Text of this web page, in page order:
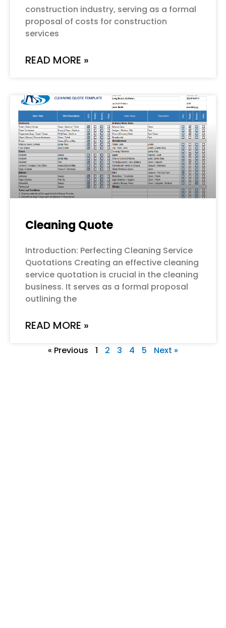
construction industry, serving as a formal
proposal of costs for construction
services
READ MORE »
Cleaning Quote
Introduction: Perfecting Cleaning Service
Quotations Creating an effective cleaning
service quotation is crucial in the cleaning
business. It serves as a formal proposal
outlining the
READ MORE »
« Previous 1 2 3 4 5 Next »